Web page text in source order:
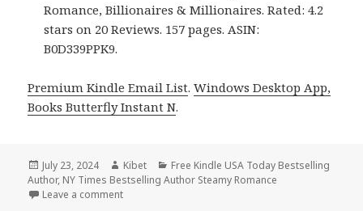
Romance, Billionaires & Millionaires. Rated: 4.2
stars on 20 Reviews. 157 pages. ASIN:
B0D339PPK9.
Premium Kindle Email List.Windows Desktop App,
Books Butterfly Instant N.
Posted
on
July 23, 2024 Author
Kibet Categories
Free Kindle USA Today Bestselling
Author, NY Times Bestselling Author Steamy Romance
Leave a comment